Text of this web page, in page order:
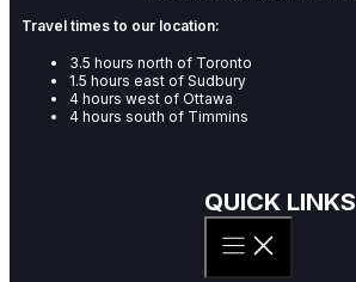
Travel times to our location:
3.5 hours north of Toronto
1.5 hours east of Sudbury
4 hours west of Ottawa
4 hours south of Timmins
QUICK LINKS